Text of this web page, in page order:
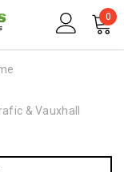
0
& Vauxhall